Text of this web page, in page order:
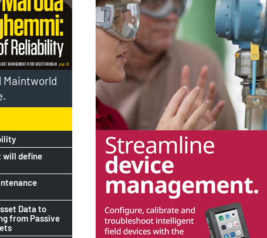
Maintworld
will define
Data to
from Passive